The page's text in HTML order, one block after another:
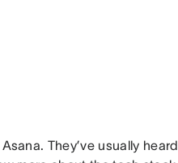
They’ve usually heard